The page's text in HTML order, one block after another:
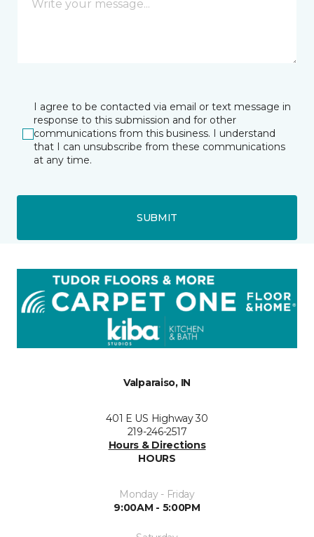
I agree to be contacted via email or text message in
response to this submission and for other
communications from this business. I understand
that I can unsubscribe from these communications
at any time.
SUBMIT
Valparaiso, IN
401 E US Highway 30
219-246-2517
Hours & Directions
HOURS
Monday - Friday
9:00AM - 5:00PM